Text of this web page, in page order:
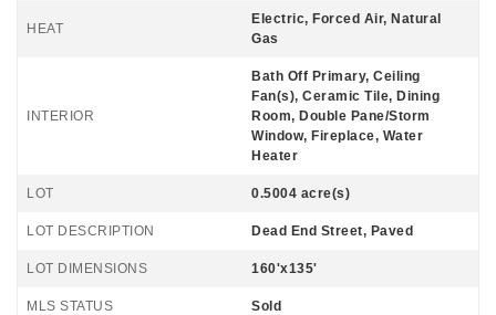
HEAT
Electric, Forced Air, Natural
Gas
INTERIOR
Bath Off Primary, Ceiling
Fan(s), Ceramic Tile, Dining
Room, Double Pane/Storm
Window, Fireplace, Water
Heater
LOT 0.5004 acre(s)
LOT DESCRIPTION Dead End Street, Paved
LOT DIMENSIONS 160'x135'
MLS STATUS Sold